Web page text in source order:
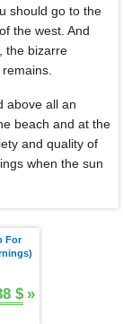
should go to the
the west. And
the bizarre
above all an
beach and at the
and quality of
when the sun
For
$ »